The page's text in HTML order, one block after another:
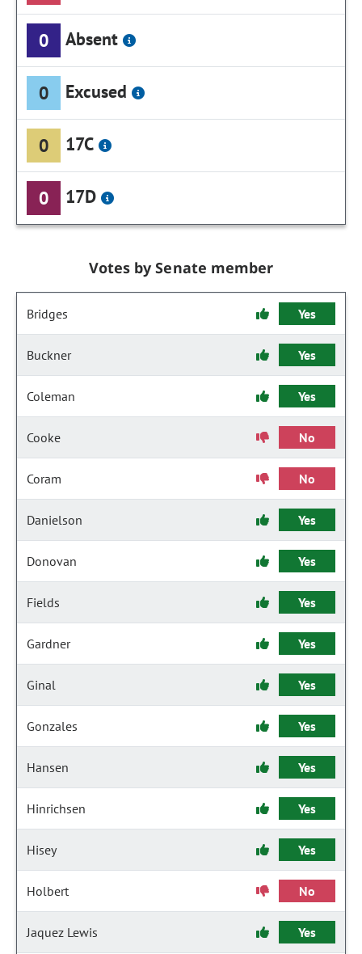
0 Absent
0 Excused
0 17C
0 17D
Votes by Senate member
Bridges Yes
Buckner Yes
Coleman Yes
Cooke No
Coram No
Danielson Yes
Donovan Yes
Fields Yes
Gardner Yes
Ginal Yes
Gonzales Yes
Hansen Yes
Hinrichsen Yes
Hisey Yes
Holbert No
Jaquez Lewis Yes